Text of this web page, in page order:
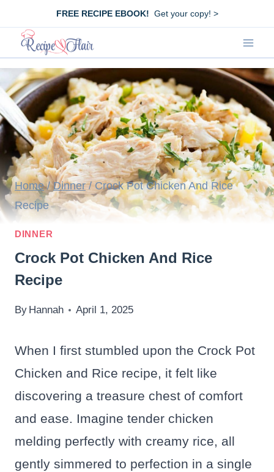
content
FREE RECIPE EBOOK! Get your copy! >
Home / Dinner / Crock Pot Chicken And Rice
Recipe
DINNER
Crock Pot Chicken And Rice
Recipe
By Hannah April 1, 2025
When I first stumbled upon the Crock Pot
Chicken and Rice recipe, it felt like
discovering a treasure chest of comfort
and ease. Imagine tender chicken
melding perfectly with creamy rice, all
gently simmered to perfection in a single